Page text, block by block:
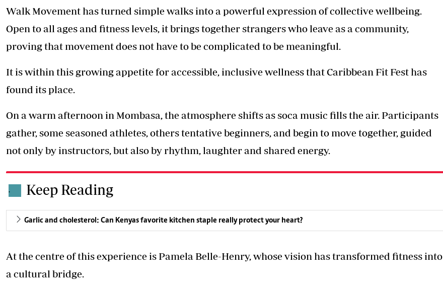
Walk Movement has turned simple walks into a powerful expression of collective wellbeing.
Open to all ages and fitness levels, it brings together strangers who leave as a community,
proving that movement does not have to be complicated to be meaningful.
It is within this growing appetite for accessible, inclusive wellness that Caribbean Fit Fest has
found its place.
On a warm afternoon in Mombasa, the atmosphere shifts as soca music fills the air. Participants
gather, some seasoned athletes, others tentative beginners, and begin to move together, guided
not only by instructors, but also by rhythm, laughter and shared energy.
. Keep Reading
Garlic and cholesterol: Can Kenyas favorite kitchen staple really protect your heart?
At the centre of this experience is Pamela Belle-Henry, whose vision has transformed fitness into
a cultural bridge.